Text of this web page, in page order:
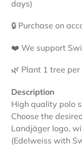
your
cart
days)
🔒 Purchase on
❤️ We support
🌿 Plant 1 tree
Description
High quality polo
Choose the
Landjäger logo,
(Edelweiss with